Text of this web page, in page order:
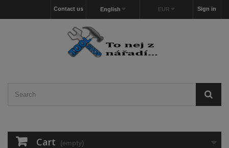
Sign in
EUR
English
Contact us
Cart (empty)